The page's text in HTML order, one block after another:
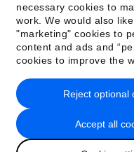
necessary cookies to
work. We would also
"marketing" cookies to
content and ads and
cookies to improve the
Accept all
Reject optional
日本語
Privacy Policy & Terms of
Sitemap